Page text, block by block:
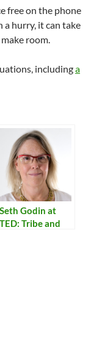
free on the phone
a hurry, it can take
room.
includinga
Seth Godin at
TED: Tribe and